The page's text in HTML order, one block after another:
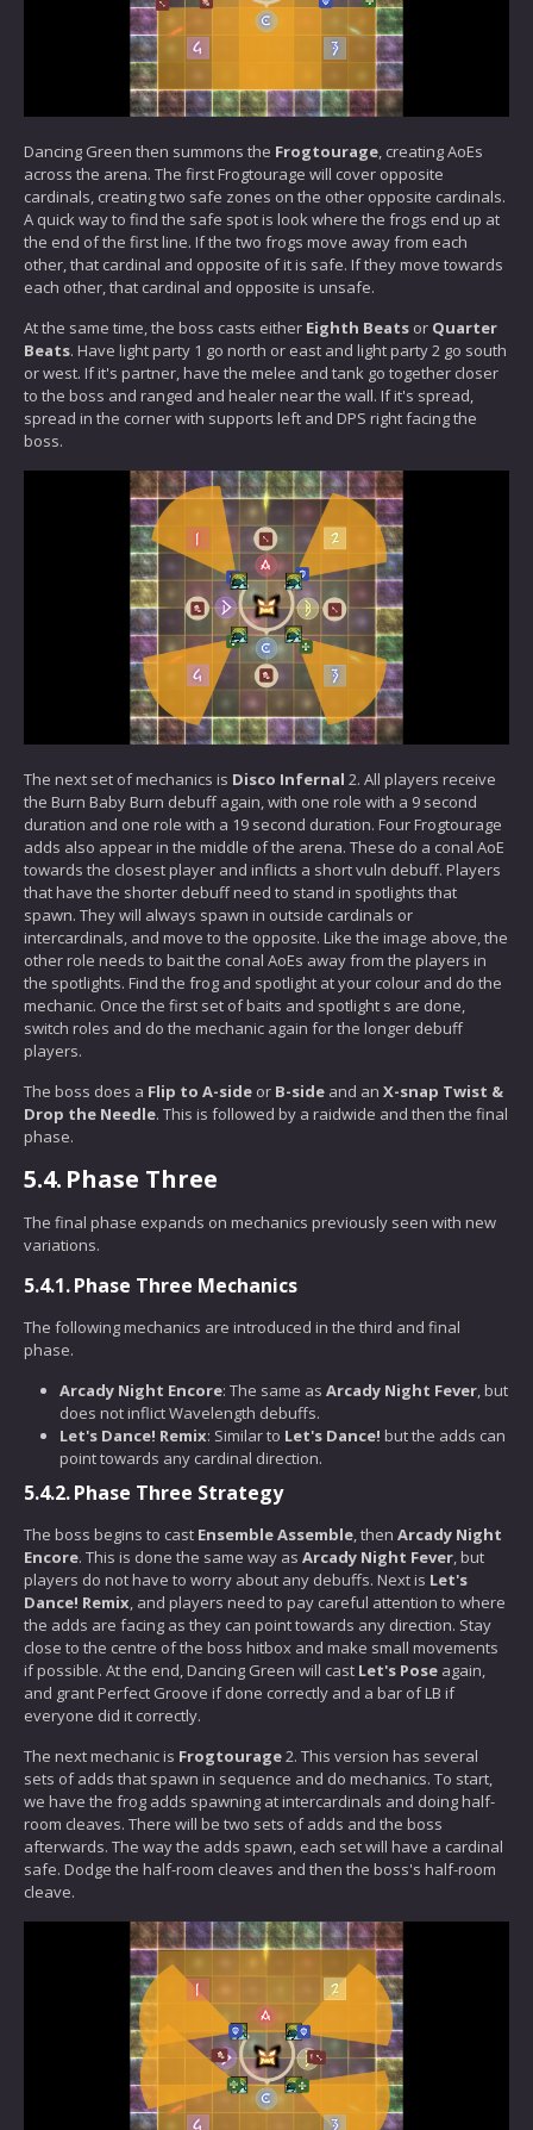
Dancing Green then summons the Frogtourage, creating AoEs
across the arena. The first Frogtourage will cover opposite
cardinals, creating two safe zones on the other opposite cardinals.
A quick way to find the safe spot is look where the frogs end up at
the end of the first line. If the two frogs move away from each
other, that cardinal and opposite of it is safe. If they move towards
each other, that cardinal and opposite is unsafe.
At the same time, the boss casts either Eighth Beats or Quarter
Beats. Have light party 1 go north or east and light party 2 go south
or west. If it's partner, have the melee and tank go together closer
to the boss and ranged and healer near the wall. If it's spread,
spread in the corner with supports left and DPS right facing the
boss.
The next set of mechanics is Disco Infernal 2. All players receive
the Burn Baby Burn debuff again, with one role with a 9 second
duration and one role with a 19 second duration. Four Frogtourage
adds also appear in the middle of the arena. These do a conal AoE
towards the closest player and inflicts a short vuln debuff. Players
that have the shorter debuff need to stand in spotlights that
spawn. They will always spawn in outside cardinals or
intercardinals, and move to the opposite. Like the image above, the
other role needs to bait the conal AoEs away from the players in
the spotlights. Find the frog and spotlight at your colour and do the
mechanic. Once the first set of baits and spotlight s are done,
switch roles and do the mechanic again for the longer debuff
players.
The boss does a Flip to A-side or B-side and an X-snap Twist &
Drop the Needle. This is followed by a raidwide and then the final
phase.
5.4. Phase Three
The final phase expands on mechanics previously seen with new
variations.
5.4.1.Phase Three Mechanics
The following mechanics are introduced in the third and final
phase.
Arcady Night Encore: The same as Arcady Night Fever, but
does not inflict Wavelength debuffs.
Let's Dance! Remix: Similar to Let's Dance! but the adds can
point towards any cardinal direction.
5.4.2.Phase Three Strategy
The boss begins to cast Ensemble Assemble, then Arcady Night
Encore. This is done the same way as Arcady Night Fever, but
players do not have to worry about any debuffs. Next is Let's
Dance! Remix, and players need to pay careful attention to where
the adds are facing as they can point towards any direction. Stay
close to the centre of the boss hitbox and make small movements
if possible. At the end, Dancing Green will cast Let's Pose again,
and grant Perfect Groove if done correctly and a bar of LB if
everyone did it correctly.
The next mechanic is Frogtourage2. This version has several
sets of adds that spawn in sequence and do mechanics. To start,
we have the frog adds spawning at intercardinals and doing half-
room cleaves. There will be two sets of adds and the boss
afterwards. The way the adds spawn, each set will have a cardinal
safe. Dodge the half-room cleaves and then the boss's half-room
cleave.